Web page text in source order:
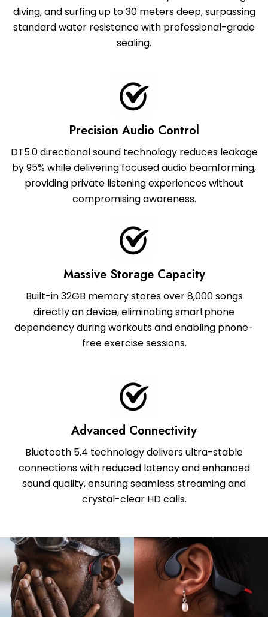
diving, and surfing up to 30 meters deep, surpassing
standard water resistance with professional-grade
sealing.
Precision Audio Control
DT5.0 directional sound technology reduces leakage
by 95% while delivering focused audio beamforming,
providing private listening experiences without
compromising awareness.
Massive Storage Capacity
Built-in 32GB memory stores over 8,000 songs
directly on device, eliminating smartphone
dependency during workouts and enabling phone-
free exercise sessions.
Advanced Connectivity
Bluetooth 5.4 technology delivers ultra-stable
connections with reduced latency and enhanced
sound quality, ensuring seamless streaming and
crystal-clear HD calls.